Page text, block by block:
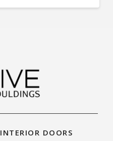
INTERIOR DOORS